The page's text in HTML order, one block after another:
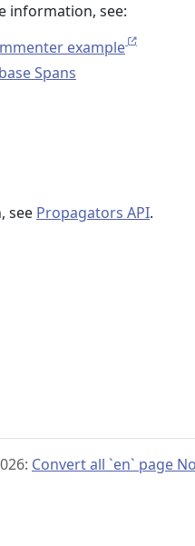
information, see:
example
Spans
see Propagators API.
Convert all `en` page